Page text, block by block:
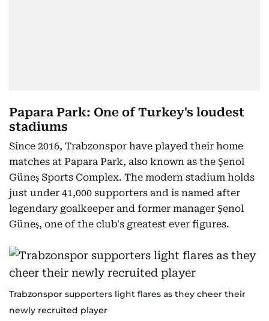
Papara Park: One of Turkey's loudest
stadiums
Since 2016, Trabzonspor have played their home
matches at Papara Park, also known as the Şenol
Güneş Sports Complex. The modern stadium holds
just under 41,000 supporters and is named after
legendary goalkeeper and former manager Şenol
Güneş, one of the club's greatest ever figures.
Trabzonspor supporters light flares as they cheer their
newly recruited player